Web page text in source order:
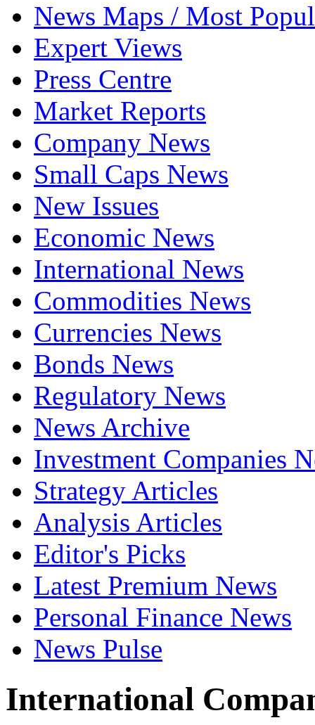
News Maps / Most
Expert Views
Press Centre
Market Reports
Company News
Small Caps News
New Issues
Economic News
International News
Commodities News
Currencies News
Bonds News
Regulatory News
News Archive
Investment Companies
Strategy Articles
Analysis Articles
Editor's Picks
Latest Premium News
Personal Finance News
News Pulse
International